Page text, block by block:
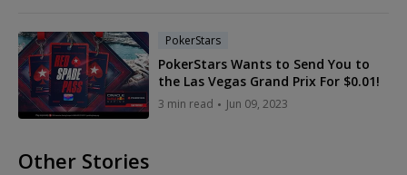
PokerStars
PokerStars Wants to Send You to
the Las Vegas Grand Prix For $0.01!
3 min read Jun 09, 2023
Other Stories